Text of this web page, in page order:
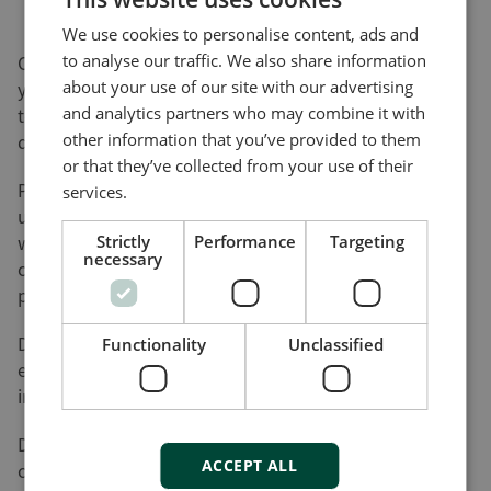
On this page, you can download software updates for
your product(s) and help yourself to various utility
tools and add-ons that will assist you in setting up,
detecting faults and configuring your product(s).
Please be advised that not all of our products can be
updated by the user. Nor do all of our products come
with a utility tool. Consequently, the list on this page
cannot be considered an overview of our product
programme.
DEIF will register your download along with the used
e-mail address for the purpose of sending out
information on future updates, if requested.
DEIF cannot be made responsible for any
consequences of failed product updates or use of
We use cookies to personalise content, ads and
to analyse our traffic. We also share information
about your use of our site with our advertising
and analytics partners who may combine it with
other information that you’ve provided to them
or that they’ve collected from your use of their
services.
Strictly
necessary
Performance Targeting
Functionality Unclassified
ACCEPT ALL